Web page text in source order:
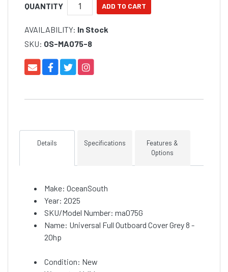
QUANTITY
AVAILABILITY: In Stock
SKU: OS-MA075-8
Details Specifications
Features &
Options
Make: OceanSouth
Year: 2025
SKU/Model Number: ma075G
Name: Universal Full Outboard Cover Grey 8 -
20hp
Condition: New